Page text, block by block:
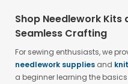
Shop Needlework
Seamless Crafting
For sewing enthusiasts, we
needlework supplies and
a beginner learning the